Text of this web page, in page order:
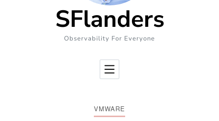
SFlanders
Observability For Everyone
VMWARE